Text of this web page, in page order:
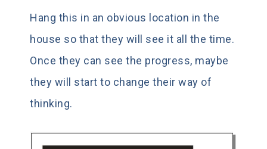
Hang this in an obvious location in the
house so that they will see it all the time.
Once they can see the progress, maybe
they will start to change their way of
thinking.